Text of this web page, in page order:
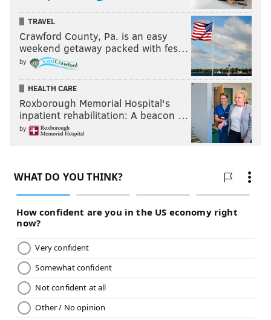
TRAVEL
Crawford County, Pa. is an easy
weekend getaway packed with fes…
by
HEALTH CARE
Roxborough Memorial Hospital's
inpatient rehabilitation: A beacon …
by